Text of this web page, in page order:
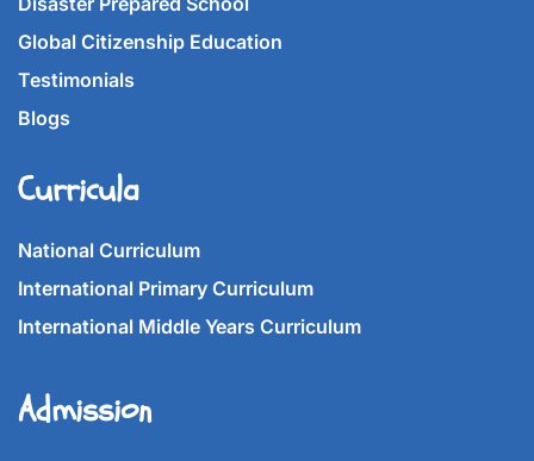
Global Citizenship Education
Testimonials
Blogs
Curricula
National Curriculum
International Primary Curriculum
International Middle Years Curriculum
Admission